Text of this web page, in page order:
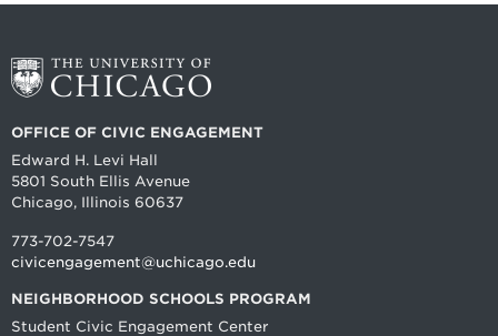
OFFICE OF CIVIC ENGAGEMENT
Edward H. Levi Hall
5801 South Ellis Avenue
Chicago, Illinois 60637
773-702-7547
civicengagement@uchicago.edu
NEIGHBORHOOD SCHOOLS PROGRAM
Student Civic Engagement Center